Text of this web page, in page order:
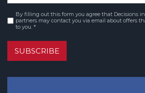
Consent*
By filling out this form you agree that Decisions
partners may contact you via email about offers
to you. *
SUBSCRIBE